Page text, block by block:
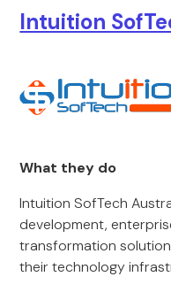
Intuition
What they do
Intuition SofTech
development,
transformation
their technology